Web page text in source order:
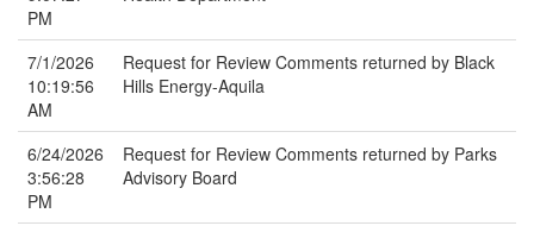
PM
7/1/2026
10:19:56
AM
Request for Review Comments returned by Black
Hills Energy-Aquila
6/24/2026
3:56:28
PM
Request for Review Comments returned by Parks
Advisory Board